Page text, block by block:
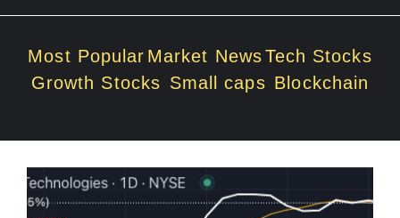
Most Popular Market NewsTech Stocks
Growth Stocks Small caps Blockchain